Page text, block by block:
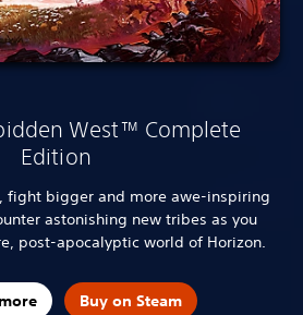
West™ Complete
Edition
fight bigger and more awe-inspiring
astonishing new tribes as you
post-apocalyptic world of Horizon.
Buy on Steam